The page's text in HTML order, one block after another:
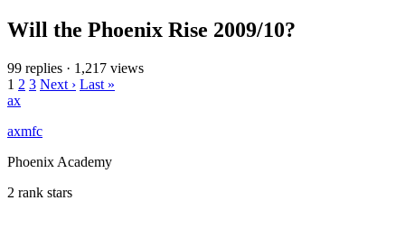
Will the Phoenix Rise 2009/10?
99 replies · 1,217 views
1 2 3 Next › Last »
ax
axmfc
Phoenix Academy
2 rank stars